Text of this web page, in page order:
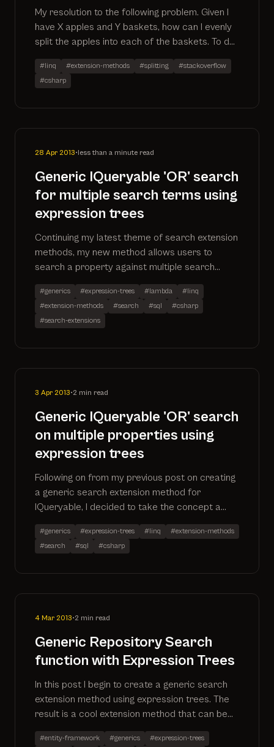
My resolution to the following problem. Given I
have X apples and Y baskets, how can I evenly
split the apples into each of the baskets. To do
this I ended up creating an IEnumerable
extension method that can be applied to the
source (apples)
#linq #extension-methods #splitting
#stackoverflow
#csharp
28 Apr 2013•less than a minute read
Generic IQueryable 'OR' search
for multiple search terms using
expression trees
Continuing my latest theme of search extension
methods, my new method allows users to
search a property against multiple search
terms. The code has been added to my existing
search extensions project which can be found
on github by going to
https://github.com/ninjanye/SearchExtensions
#generics #expression-trees #lambda
#linq
#extension-methods
#search #sql
#csharp
#search-extensions
3 Apr 2013•2 min read
Generic IQueryable 'OR' search
on multiple properties using
expression trees
Following on from my previous post on creating
a generic search extension method for
IQueryable, I decided to take the concept a
step further and create an additional method
that allows you to search multiple properties
for a particular search term. This has now also
#generics #expression-trees #linq
#extension-methods
#search
#sql #csharp
4 Mar 2013•2 min read
Generic Repository Search
function with Expression Trees
In this post I begin to create a generic search
extension method using expression trees. The
result is a cool extension method that can be
applied to any IQueryable. More to follow as I
expand on the method.
#entity-framework #generics #expression-trees